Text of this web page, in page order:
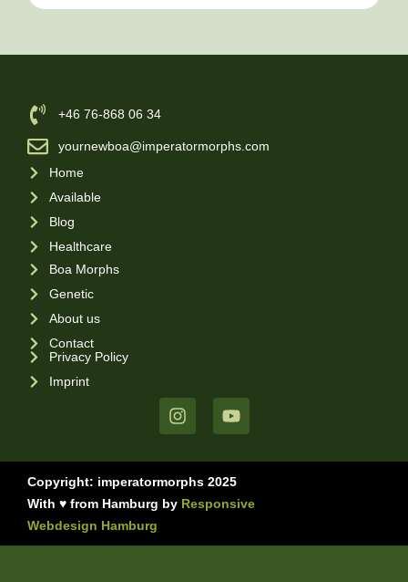
‪+46 76-868 06 34
yournewboa@imperatormorphs.com
Home
Available
Blog
Healthcare
Boa Morphs
Genetic
About us
Contact
Privacy Policy
Imprint
Copyright: imperatormorphs 2025
With ♥ from Hamburg by Responsive
Webdesign Hamburg